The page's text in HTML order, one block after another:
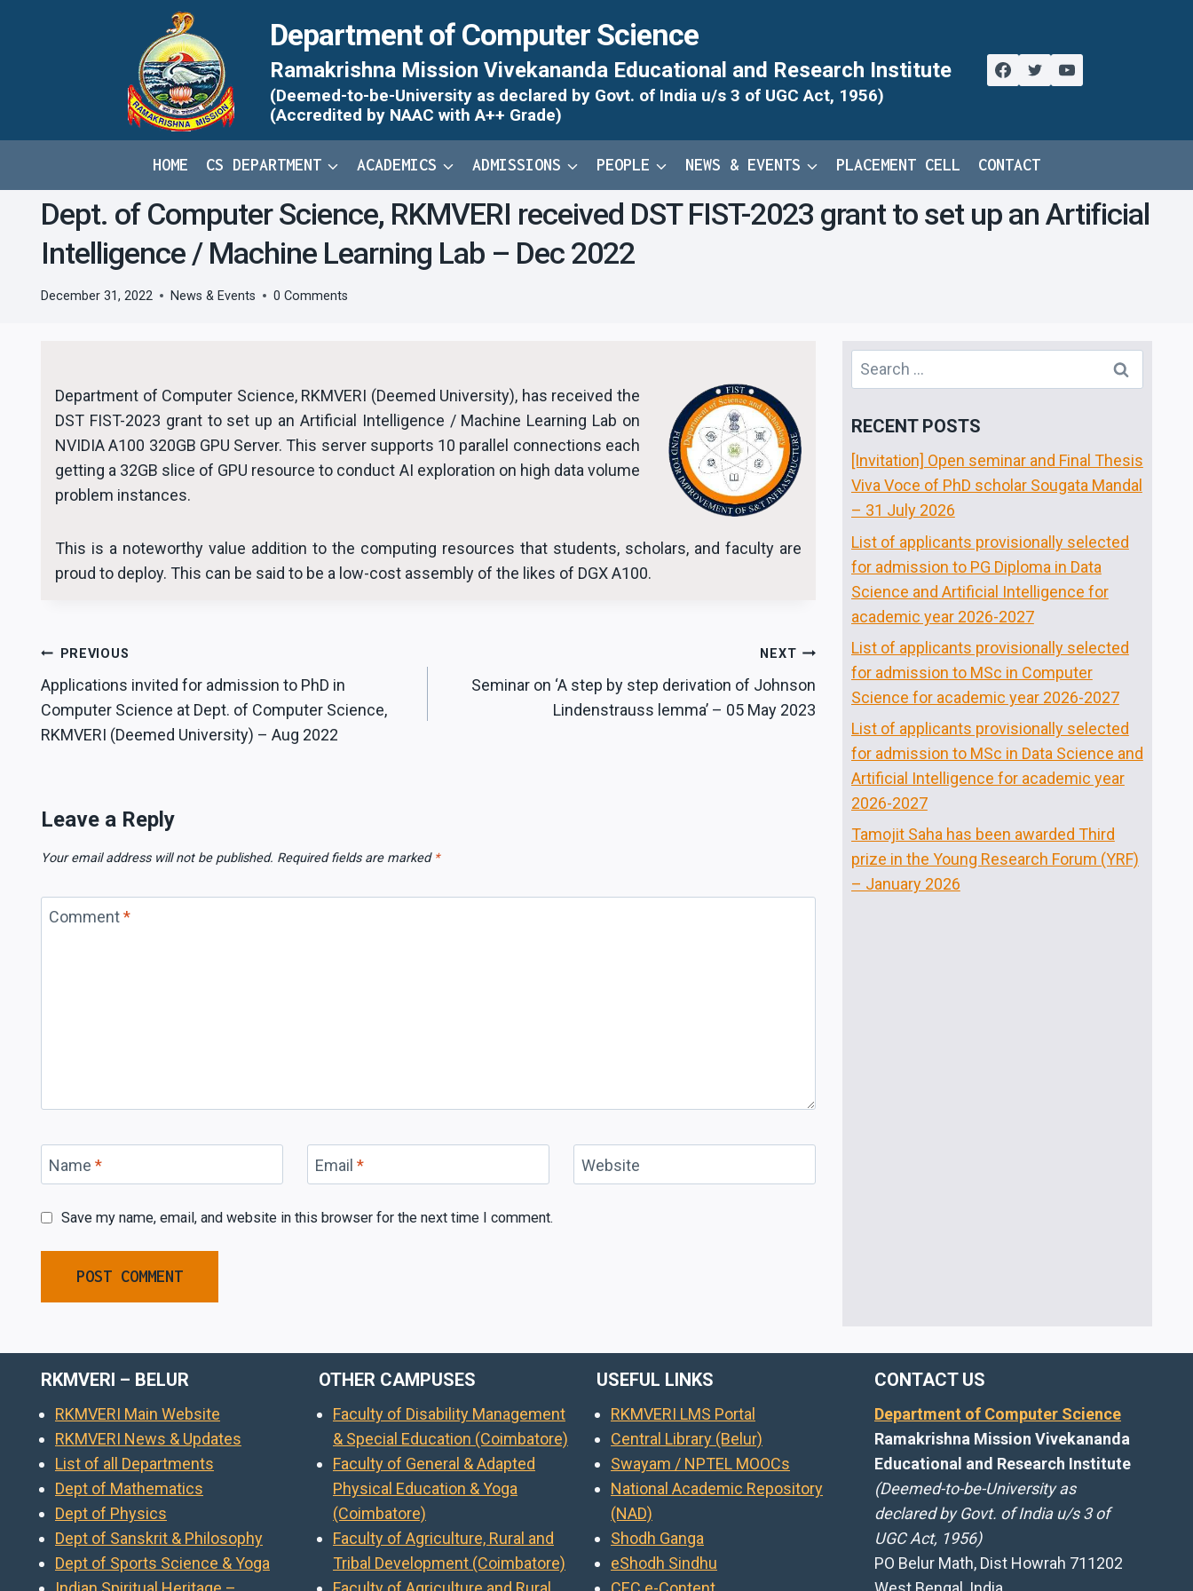
Department of Computer Science
Ramakrishna Mission Vivekananda Educational and Research Institute
(Deemed-to-be-University as declared by Govt. of India u/s 3 of UGC Act, 1956)
(Accredited by NAAC with A++ Grade)
HOME CS DEPARTMENT ACADEMICS ADMISSIONS PEOPLE NEWS & EVENTS PLACEMENT CELL CONTACT
Dept. of Computer Science, RKMVERI received DST FIST-2023 grant to set up an Artificial
Intelligence / Machine Learning Lab – Dec 2022
December 31, 2022 News & Events 0 Comments
Department of Computer Science, RKMVERI (Deemed University), has received the
DST FIST-2023 grant to set up an Artificial Intelligence / Machine Learning Lab on
NVIDIA A100 320GB GPU Server. This server supports 10 parallel connections each
getting a 32GB slice of GPU resource to conduct AI exploration on high data volume
problem instances.
This is a noteworthy value addition to the computing resources that students, scholars, and faculty are
proud to deploy. This can be said to be a low-cost assembly of the likes of DGX A100.
Post
navigation
PREVIOUS
Applications invited for admission to PhD in
Computer Science at Dept. of Computer Science,
RKMVERI (Deemed University) – Aug 2022
NEXT
Seminar on ‘A step by step derivation of Johnson
Lindenstrauss lemma’ – 05 May 2023
Leave a Reply
Your email address will not be published. Required fields are marked *
Comment*
Name * Email * Website
Save my name, email, and website in this browser for the next time I comment.
Search
for:
RECENT POSTS
[Invitation] Open seminar and Final Thesis
Viva Voce of PhD scholar Sougata Mandal
– 31 July 2026
List of applicants provisionally selected
for admission to PG Diploma in Data
Science and Artificial Intelligence for
academic year 2026-2027
List of applicants provisionally selected
for admission to MSc in Computer
Science for academic year 2026-2027
List of applicants provisionally selected
for admission to MSc in Data Science and
Artificial Intelligence for academic year
2026-2027
Tamojit Saha has been awarded Third
prize in the Young Research Forum (YRF)
– January 2026
RKMVERI – BELUR
RKMVERI Main Website
RKMVERI News & Updates
List of all Departments
Dept of Mathematics
Dept of Physics
Dept of Sanskrit & Philosophy
Dept of Sports Science & Yoga
OTHER CAMPUSES
Faculty of Disability Management
& Special Education (Coimbatore)
Faculty of General & Adapted
Physical Education & Yoga
(Coimbatore)
Faculty of Agriculture, Rural and
Tribal Development (Coimbatore)
USEFUL LINKS
RKMVERI LMS Portal
Central Library (Belur)
Swayam / NPTEL MOOCs
National Academic Repository
(NAD)
Shodh Ganga
eShodh Sindhu
CONTACT US
Department of Computer Science
Ramakrishna Mission Vivekananda
Educational and Research Institute
(Deemed-to-be-University as
declared by Govt. of India u/s 3 of
UGC Act, 1956)
PO Belur Math, Dist Howrah 711202